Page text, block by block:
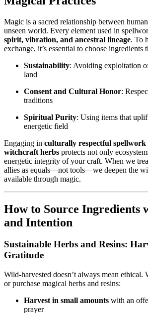
Magic is a sacred relationship between
unseen world. Every element used in
spirit, vibration, and ancestral lineage. To
exchange, it’s essential to choose ingredients
Sustainability: Avoiding exploitation
land
Consent and Cultural Honor:
traditions
Spiritual Purity: Using items that
energetic field
Engaging in culturally respectful spellwork
witchcraft herbs protects not only
energetic integrity of your craft. When we
allies as equals—not tools—we deepen the
available through magic.
How to Source Ingredients
and Intention
Sustainable Herbs and Resins:
Gratitude
Wild-harvested doesn’t always mean ethical.
or purchase magical herbs and resins:
Harvest in small amounts with an
prayer